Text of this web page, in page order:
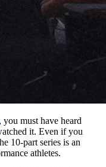
, you must have heard
it. Even if you
10-part series is an
athletes.